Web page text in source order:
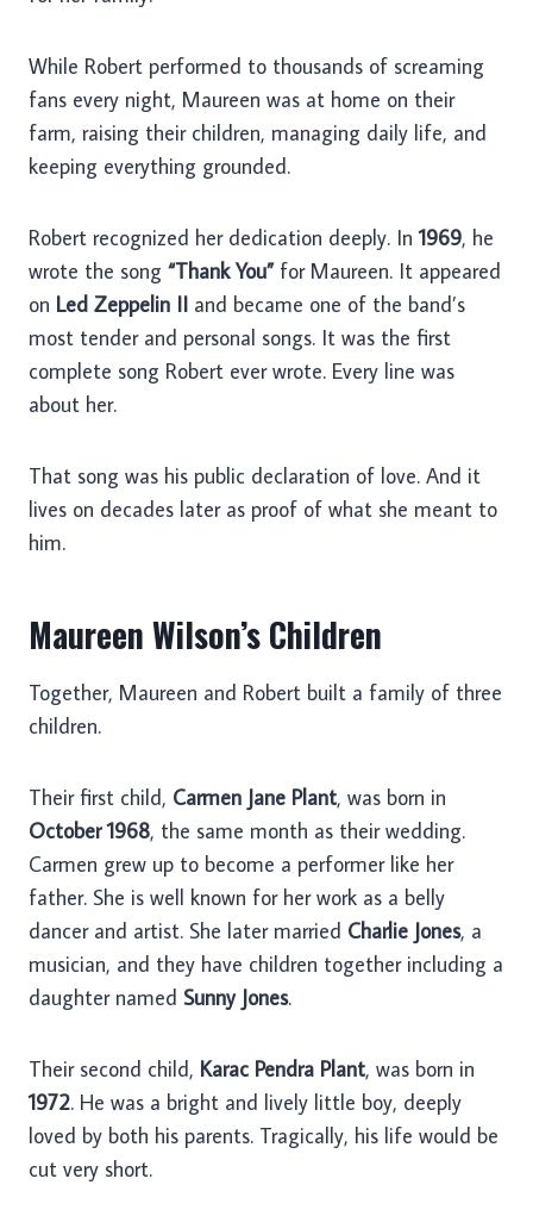
While Robert performed to thousands of screaming
fans every night, Maureen was at home on their
farm, raising their children, managing daily life, and
keeping everything grounded.
Robert recognized her dedication deeply. In1969, he
wrote the song “Thank You”for Maureen. It appeared
on Led Zeppelin II and became one of the band’s
most tender and personal songs. It was the first
complete song Robert ever wrote. Every line was
about her.
That song was his public declaration of love. And it
lives on decades later as proof of what she meant to
him.
Maureen Wilson’s Children
Together, Maureen and Robert built a family of three
children.
Their first child, Carmen Jane Plant, was born in
October 1968, the same month as their wedding.
Carmen grew up to become a performer like her
father. She is well known for her work as a belly
dancer and artist. She later married Charlie Jones, a
musician, and they have children together including a
daughter named Sunny Jones.
Their second child, Karac Pendra Plant, was born in
1972. He was a bright and lively little boy, deeply
loved by both his parents. Tragically, his life would be
cut very short.